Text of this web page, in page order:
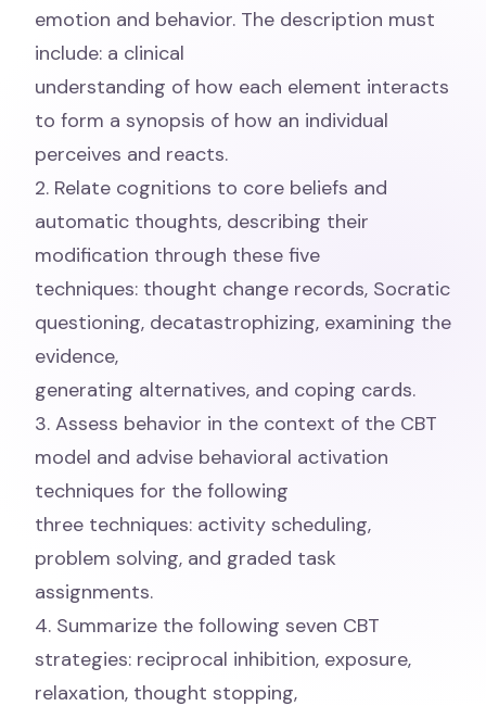
emotion and behavior. The description must
include: a clinical
understanding of how each element interacts
to form a synopsis of how an individual
perceives and reacts.
2. Relate cognitions to core beliefs and
automatic thoughts, describing their
modification through these five
techniques: thought change records, Socratic
questioning, decatastrophizing, examining the
evidence,
generating alternatives, and coping cards.
3. Assess behavior in the context of the CBT
model and advise behavioral activation
techniques for the following
three techniques: activity scheduling,
problem solving, and graded task
assignments.
4. Summarize the following seven CBT
strategies: reciprocal inhibition, exposure,
relaxation, thought stopping,